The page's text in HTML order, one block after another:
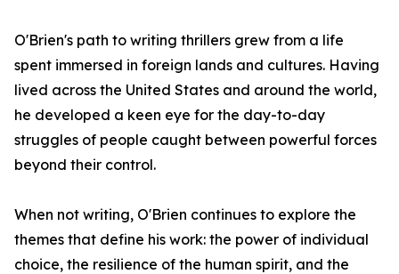
O'Brien's path to writing thrillers grew from a life
spent immersed in foreign lands and cultures. Having
lived across the United States and around the world,
he developed a keen eye for the day-to-day
struggles of people caught between powerful forces
beyond their control.
When not writing, O'Brien continues to explore the
themes that define his work: the power of individual
choice, the resilience of the human spirit, and the